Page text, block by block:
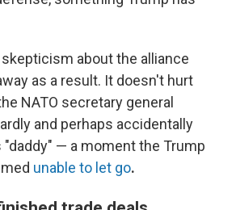
skepticism about the alliance
as a result. It doesn't hurt
NATO secretary general
and perhaps accidentally
— a moment the Trump
unable to let go.